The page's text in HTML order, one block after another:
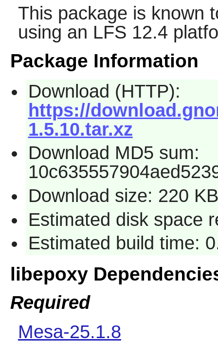
This package is known
using an LFS 12.4
Package Information
Download (HTTP):
https://
1.5.10.tar.xz
Download MD5 sum:
Download size: 220 KB
Estimated disk space
Estimated build time:
libepoxy
Required
Mesa-25.1.8